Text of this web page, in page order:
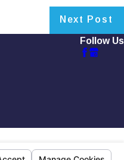
Next Post
Follow Us